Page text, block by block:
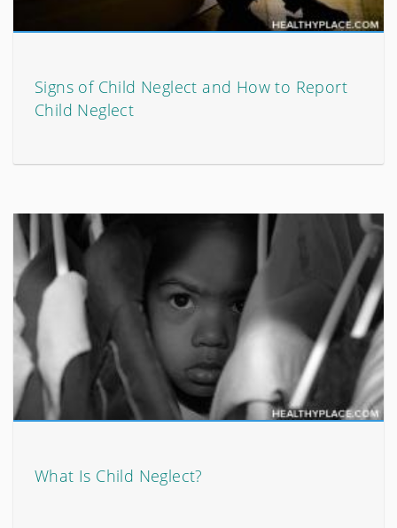
Signs of Child Neglect and How to Report
Child Neglect
What Is Child Neglect?